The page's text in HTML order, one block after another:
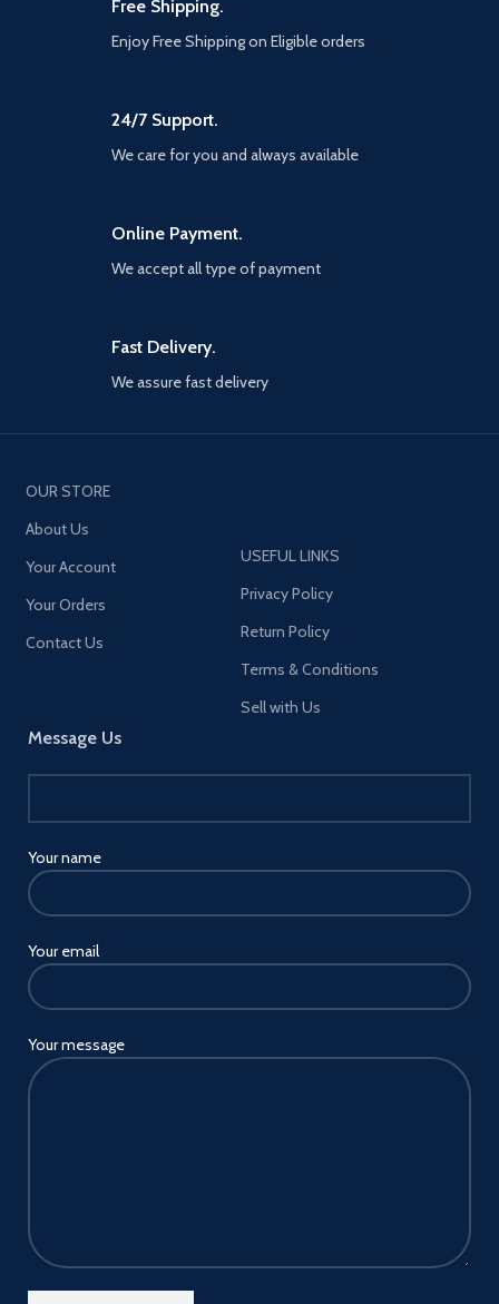
Free Shipping.
Enjoy Free Shipping on Eligible orders
24/7 Support.
We care for you and always available
Online Payment.
We accept all type of payment
Fast Delivery.
We assure fast delivery
OUR STORE
About Us
Your Account
Your Orders
Contact Us
Message Us
Your name
Your email
Your message
USEFUL LINKS
Privacy Policy
Return Policy
Terms & Conditions
Sell with Us